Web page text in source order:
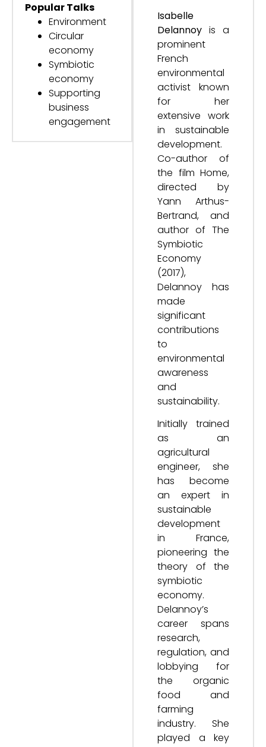
Popular Talks
Environment
Circular
economy
Symbiotic
economy
Supporting
business
engagement
Isabelle
Delannoy is a
prominent
French
environmental
activist known
for her
extensive work
in sustainable
development.
Co-author of
the film Home,
directed by
Yann Arthus-
Bertrand, and
author of The
Symbiotic
Economy
(2017),
Delannoy has
made
significant
contributions
to
environmental
awareness
and
sustainability.
Initially trained
as an
agricultural
engineer, she
has become
an expert in
sustainable
development
in France,
pioneering the
theory of the
symbiotic
economy.
Delannoy’s
career spans
research,
regulation, and
lobbying for
the organic
food and
farming
industry. She
played a key